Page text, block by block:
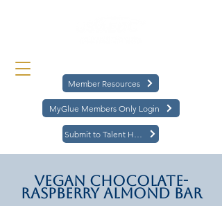
MyGlue Members Only Login
Member Resources
Vegan Chocolate-
Raspberry Almond Bar